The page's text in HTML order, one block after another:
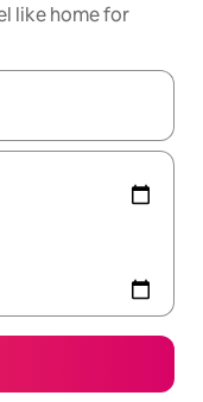
like home for
the up and down